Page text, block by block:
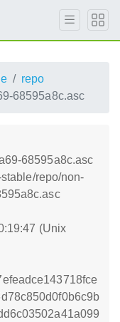
repo
68595a8c.asc
68595a8c.asc
repo/non-
(Unix